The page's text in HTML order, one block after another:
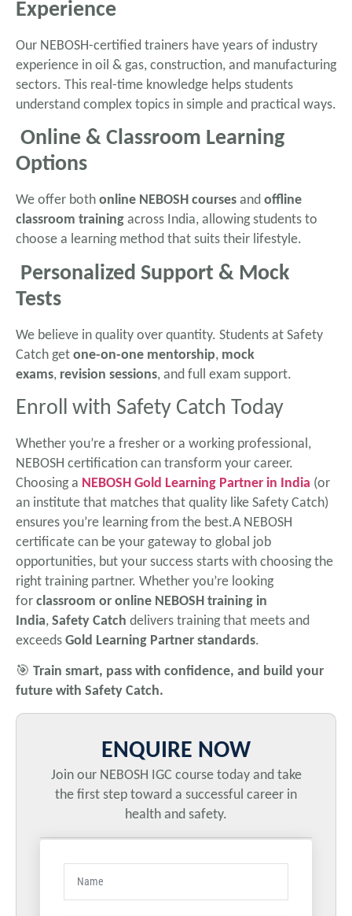
Experience
Our NEBOSH-certified trainers have years of industry
experience in oil & gas, construction, and manufacturing
sectors. This real-time knowledge helps students
understand complex topics in simple and practical ways.
Online & Classroom Learning
Options
We offer both online NEBOSH courses and offline
classroom training across India, allowing students to
choose a learning method that suits their lifestyle.
Personalized Support & Mock
Tests
We believe in quality over quantity. Students at Safety
Catch get one-on-one mentorship, mock
exams, revision sessions, and full exam support.
Enroll with Safety Catch Today
Whether you’re a fresher or a working professional,
NEBOSH certification can transform your career.
Choosing a NEBOSH Gold Learning Partner in India (or
an institute that matches that quality like Safety Catch)
ensures you’re learning from the best.A NEBOSH
certificate can be your gateway to global job
opportunities, but your success starts with choosing the
right training partner. Whether you’re looking
for classroom or online NEBOSH training in
India, Safety Catch delivers training that meets and
exceeds Gold Learning Partner standards.
🎯 Train smart, pass with confidence, and build your
future with Safety Catch.
ENQUIRE NOW
Join our NEBOSH IGC course today and take
the first step toward a successful career in
health and safety.